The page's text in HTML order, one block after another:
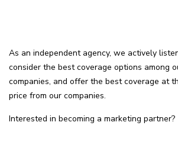
As an independent agency, we actively
consider the best coverage options among
companies, and offer the best coverage at
price from our companies.
Interested in becoming a marketing partner?